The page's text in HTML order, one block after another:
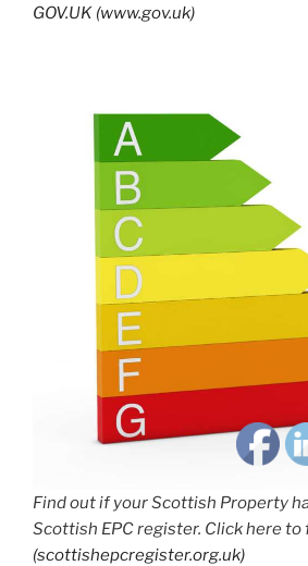
GOV.UK (www.gov.uk)
Find out if your Scottish Property
Scottish EPC register. Click here to
(scottishepcregister.org.uk)